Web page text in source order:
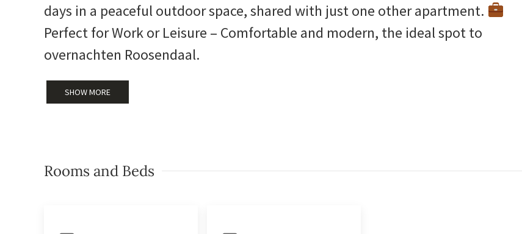
days in a peaceful outdoor space, shared with just one other apartment.
Perfect for Work or Leisure – Comfortable and modern, the ideal spot to
overnachten Roosendaal.
SHOW MORE
Rooms and Beds